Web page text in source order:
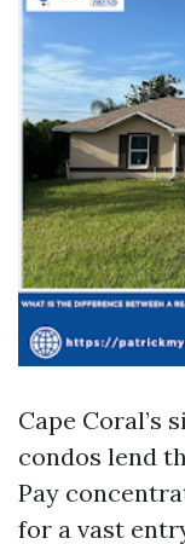
Cape Coral’s
condos lend
Pay
for a vast